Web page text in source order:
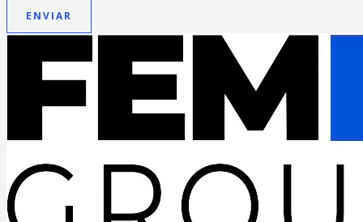
ENVIAR